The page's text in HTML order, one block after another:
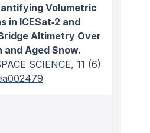
Volumetric
in ICESat‐2 and
Altimetry Over
and Aged Snow.
SCIENCE, 11 (6)